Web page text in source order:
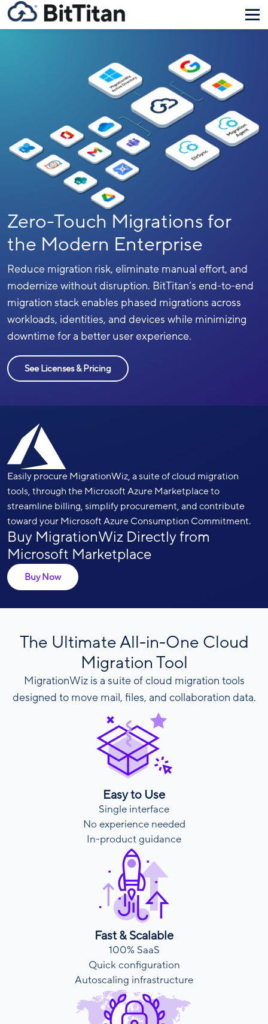
Zero-Touch Migrations for
the Modern Enterprise
Reduce migration risk, eliminate manual effort, and
modernize without disruption. BitTitan’s end-to-end
migration stack enables phased migrations across
workloads, identities, and devices while minimizing
downtime for a better user experience.
See Licenses & Pricing
Buy MigrationWiz Directly from
Microsoft Marketplace
Easily procure MigrationWiz, a suite of cloud migration
tools, through the Microsoft Azure Marketplace to
streamline billing, simplify procurement, and contribute
toward your Microsoft Azure Consumption Commitment.
Buy Now
The Ultimate All-in-One Cloud
Migration Tool
MigrationWiz is a suite of cloud migration tools
designed to move mail, files, and collaboration data.
Easy to Use
Single interface
No experience needed
In-product guidance
Fast & Scalable
100% SaaS
Quick configuration
Autoscaling infrastructure